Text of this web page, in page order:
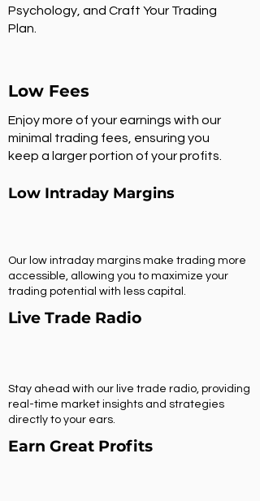
Psychology, and Craft Your Trading
Plan.
Low Fees
Enjoy more of your earnings with our
minimal trading fees, ensuring you
keep a larger portion of your profits.
Low Intraday Margins
Our low intraday margins make trading more
accessible, allowing you to maximize your
trading potential with less capital.
Live Trade Radio
Stay ahead with our live trade radio, providing
real-time market insights and strategies
directly to your ears.
Earn Great Profits